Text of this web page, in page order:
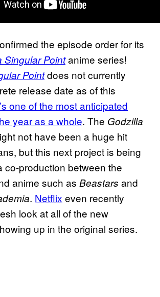
the episode order for its
Singular Pointanime series!
Pointdoes not currently
release date as of this
one of the most anticipated
year as a whole. The Godzilla
not have been a huge hit
but this next project is being
co-production between the
anime such as Beastars and
. Netflix even recently
look at all of the new
up in the original series.